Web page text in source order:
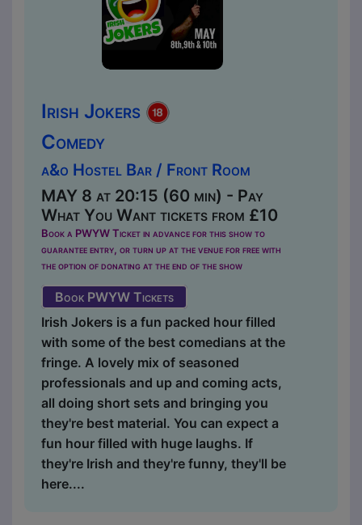
Irish Jokers
Comedy
a&o Hostel Bar / Front Room
MAY 8 at 20:15 (60 min) - Pay
What You Want tickets from £10
Book a PWYW Ticket in advance for this show to
guarantee entry, or turn up at the venue for free with
the option of donating at the end of the show
Book PWYW Tickets
Irish Jokers is a fun packed hour filled
with some of the best comedians at the
fringe. A lovely mix of seasoned
professionals and up and coming acts,
all doing short sets and bringing you
they're best material. You can expect a
fun hour filled with huge laughs. If
they're Irish and they're funny, they'll be
here....